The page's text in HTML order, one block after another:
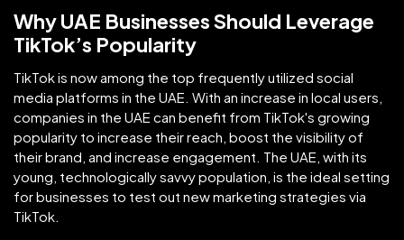
Why UAE Businesses Should Leverage
TikTok’s Popularity
TikTok is now among the top frequently utilized social
media platforms in the UAE. With an increase in local users,
companies in the UAE can benefit from TikTok's growing
popularity to increase their reach, boost the visibility of
their brand, and increase engagement. The UAE, with its
young, technologically savvy population, is the ideal setting
for businesses to test out new marketing strategies via
TikTok.